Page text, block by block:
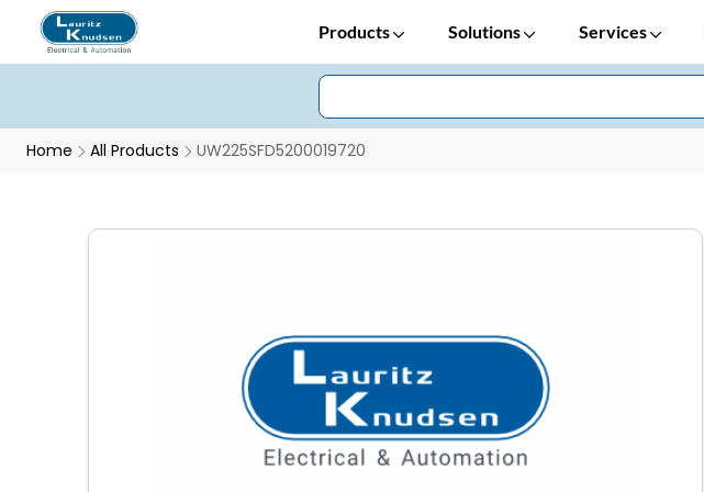
Products Solutions Services
Home All Products UW225SFD5200019720